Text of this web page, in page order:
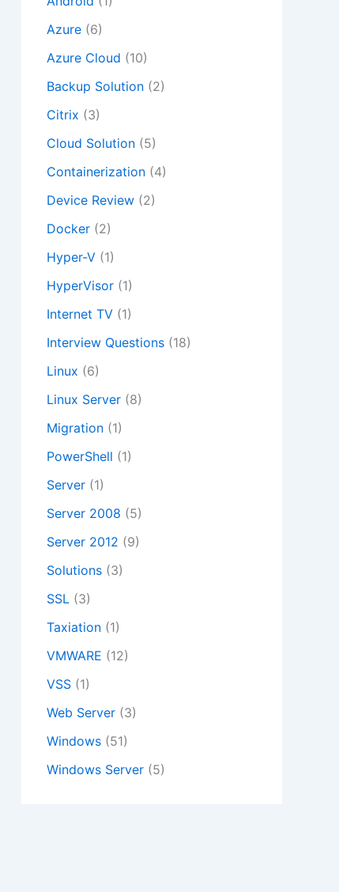
Azure (6)
Azure Cloud (10)
Backup Solution (2)
Citrix (3)
Cloud Solution (5)
Containerization (4)
Device Review (2)
Docker (2)
Hyper-V (1)
HyperVisor (1)
Internet TV (1)
Interview Questions (18)
Linux (6)
Linux Server (8)
Migration (1)
PowerShell (1)
Server (1)
Server 2008 (5)
Server 2012 (9)
Solutions (3)
SSL (3)
Taxiation (1)
VMWARE (12)
VSS (1)
Web Server (3)
Windows (51)
Windows Server (5)